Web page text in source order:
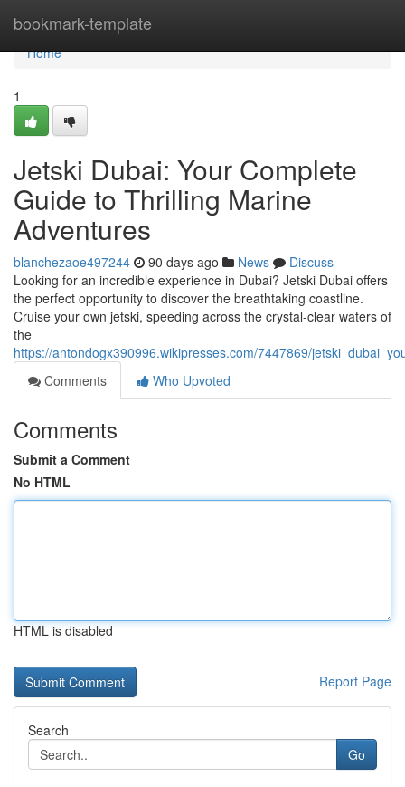
bookmark-template
Home
Home
1
Jetski Dubai: Your Complete
Guide to Thrilling Marine
Adventures
blanchezaoe497244 90 days ago News
Discuss
Looking for an incredible experience in Dubai? Jetski Dubai offers
the perfect opportunity to discover the breathtaking coastline.
Cruise your own jetski, speeding across the crystal-clear waters of
the
https://antondogx390996.wikipresses.com/7447869/
Comments
Who Upvoted
Comments
Submit a Comment
No HTML
HTML is disabled
Report Page
Search
Go